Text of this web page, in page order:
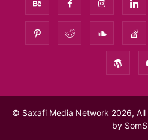
© Saxafi Media Network 2026, All
by